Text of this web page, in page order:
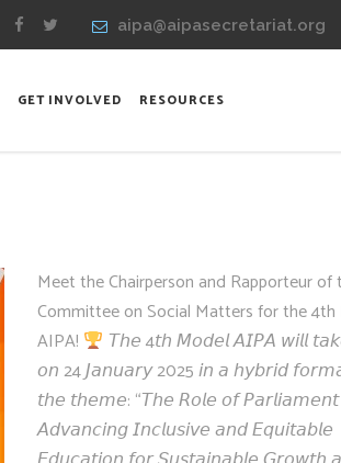
aipa@aipasecretariat.org
GET INVOLVED RESOURCES
Meet the Chairperson and Rapporteur of
Committee on Social Matters for the 4th
AIPA!
𝘛𝘩𝘦 4𝘵𝘩 𝘔𝘰𝘥𝘦𝘭 𝘈𝘐𝘗𝘈 𝘸𝘪𝘭𝘭
𝘰𝘯 24 𝘑𝘢𝘯𝘶𝘢𝘳𝘺 2025 𝘪𝘯 𝘢 𝘩𝘺𝘣𝘳𝘪𝘥
𝘵𝘩𝘦 𝘵𝘩𝘦𝘮𝘦: “𝘛𝘩𝘦 𝘙𝘰𝘭𝘦 𝘰𝘧 𝘗𝘢𝘳𝘭𝘪𝘢𝘮𝘦𝘯𝘵
𝘈𝘥𝘷𝘢𝘯𝘤𝘪𝘯𝘨 𝘐𝘯𝘤𝘭𝘶𝘴𝘪𝘷𝘦 𝘢𝘯𝘥 𝘌𝘲𝘶𝘪𝘵𝘢𝘣𝘭𝘦